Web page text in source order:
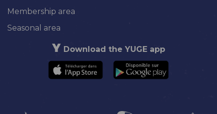
Membership area
Seasonal area
Download the YUGE app